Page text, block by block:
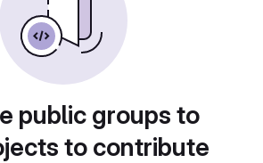
public groups to
to contribute